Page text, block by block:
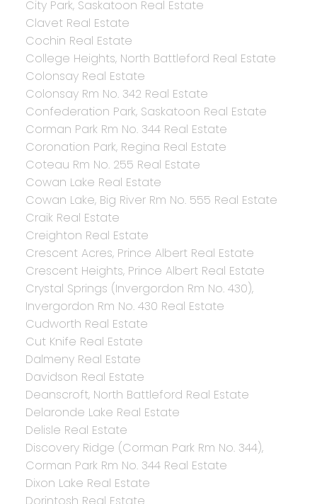
City Park, Saskatoon Real Estate
Clavet Real Estate
Cochin Real Estate
College Heights, North Battleford Real Estate
Colonsay Real Estate
Colonsay Rm No. 342 Real Estate
Confederation Park, Saskatoon Real Estate
Corman Park Rm No. 344 Real Estate
Coronation Park, Regina Real Estate
Coteau Rm No. 255 Real Estate
Cowan Lake Real Estate
Cowan Lake, Big River Rm No. 555 Real Estate
Craik Real Estate
Creighton Real Estate
Crescent Acres, Prince Albert Real Estate
Crescent Heights, Prince Albert Real Estate
Crystal Springs (Invergordon Rm No. 430),
Invergordon Rm No. 430 Real Estate
Cudworth Real Estate
Cut Knife Real Estate
Dalmeny Real Estate
Davidson Real Estate
Deanscroft, North Battleford Real Estate
Delaronde Lake Real Estate
Delisle Real Estate
Discovery Ridge (Corman Park Rm No. 344),
Corman Park Rm No. 344 Real Estate
Dixon Lake Real Estate